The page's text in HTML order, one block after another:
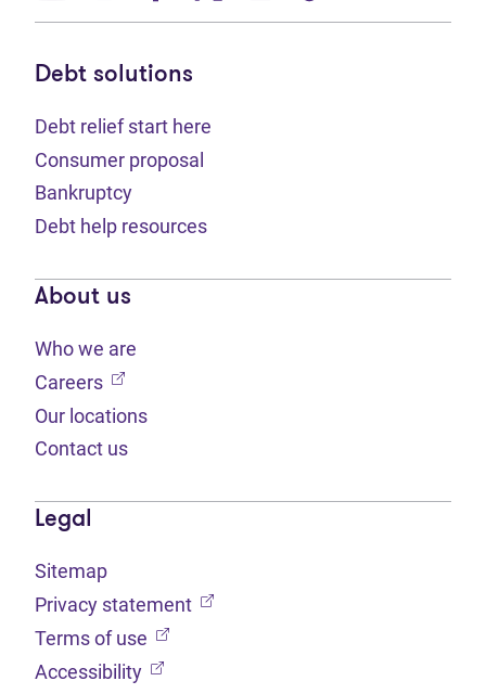
Debt solutions
Debt relief start here
Consumer proposal
Bankruptcy
Debt help resources
About us
Who we are
Careers (opens in new tab)
Our locations
Contact us
Legal
Sitemap
Privacy statement (opens in new tab)
Terms of use (opens in new tab)
Accessibility (opens in new tab)